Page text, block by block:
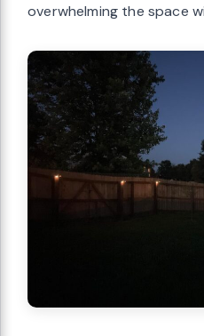
overwhelming the space